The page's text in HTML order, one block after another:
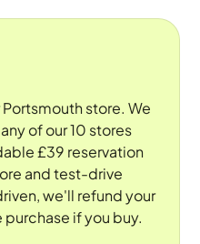
store. We
of our 10 stores
£39 reservation
and test-drive
we'll refund your
if you buy.